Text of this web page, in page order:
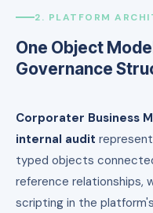
2. PLATFORM
One Object
Governance
Corporater Business
internal audit
typed objects
reference relationships,
scripting in the